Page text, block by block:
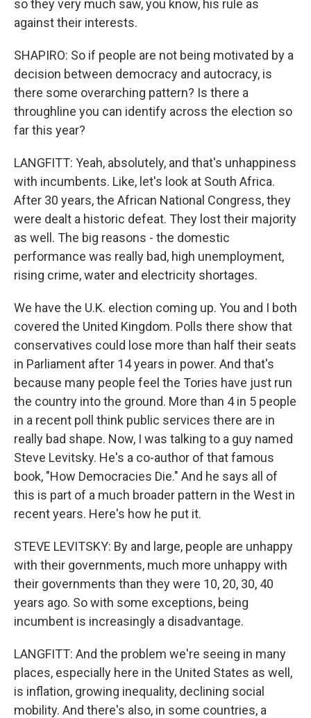
so they very much saw, you know, his rule as
against their interests.
SHAPIRO: So if people are not being motivated by a
decision between democracy and autocracy, is
there some overarching pattern? Is there a
throughline you can identify across the election so
far this year?
LANGFITT: Yeah, absolutely, and that's unhappiness
with incumbents. Like, let's look at South Africa.
After 30 years, the African National Congress, they
were dealt a historic defeat. They lost their majority
as well. The big reasons - the domestic
performance was really bad, high unemployment,
rising crime, water and electricity shortages.
We have the U.K. election coming up. You and I both
covered the United Kingdom. Polls there show that
conservatives could lose more than half their seats
in Parliament after 14 years in power. And that's
because many people feel the Tories have just run
the country into the ground. More than 4 in 5 people
in a recent poll think public services there are in
really bad shape. Now, I was talking to a guy named
Steve Levitsky. He's a co-author of that famous
book, "How Democracies Die." And he says all of
this is part of a much broader pattern in the West in
recent years. Here's how he put it.
STEVE LEVITSKY: By and large, people are unhappy
with their governments, much more unhappy with
their governments than they were 10, 20, 30, 40
years ago. So with some exceptions, being
incumbent is increasingly a disadvantage.
LANGFITT: And the problem we're seeing in many
places, especially here in the United States as well,
is inflation, growing inequality, declining social
mobility. And there's also, in some countries, a